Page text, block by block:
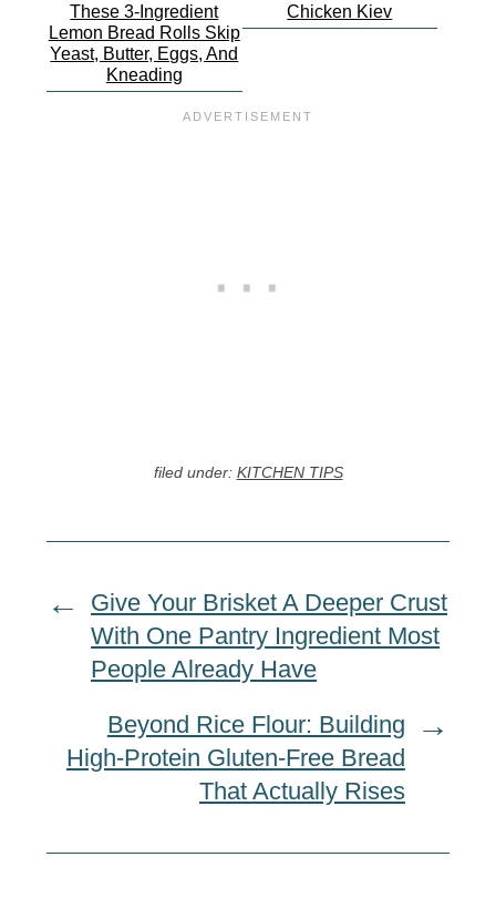
These 3-Ingredient
Lemon Bread Rolls Skip
Yeast, Butter, Eggs, And
Kneading
Chicken Kiev
filed under: KITCHEN TIPS
Give Your Brisket A Deeper Crust
With One Pantry Ingredient Most
People Already Have
Beyond Rice Flour: Building
High-Protein Gluten-Free Bread
That Actually Rises